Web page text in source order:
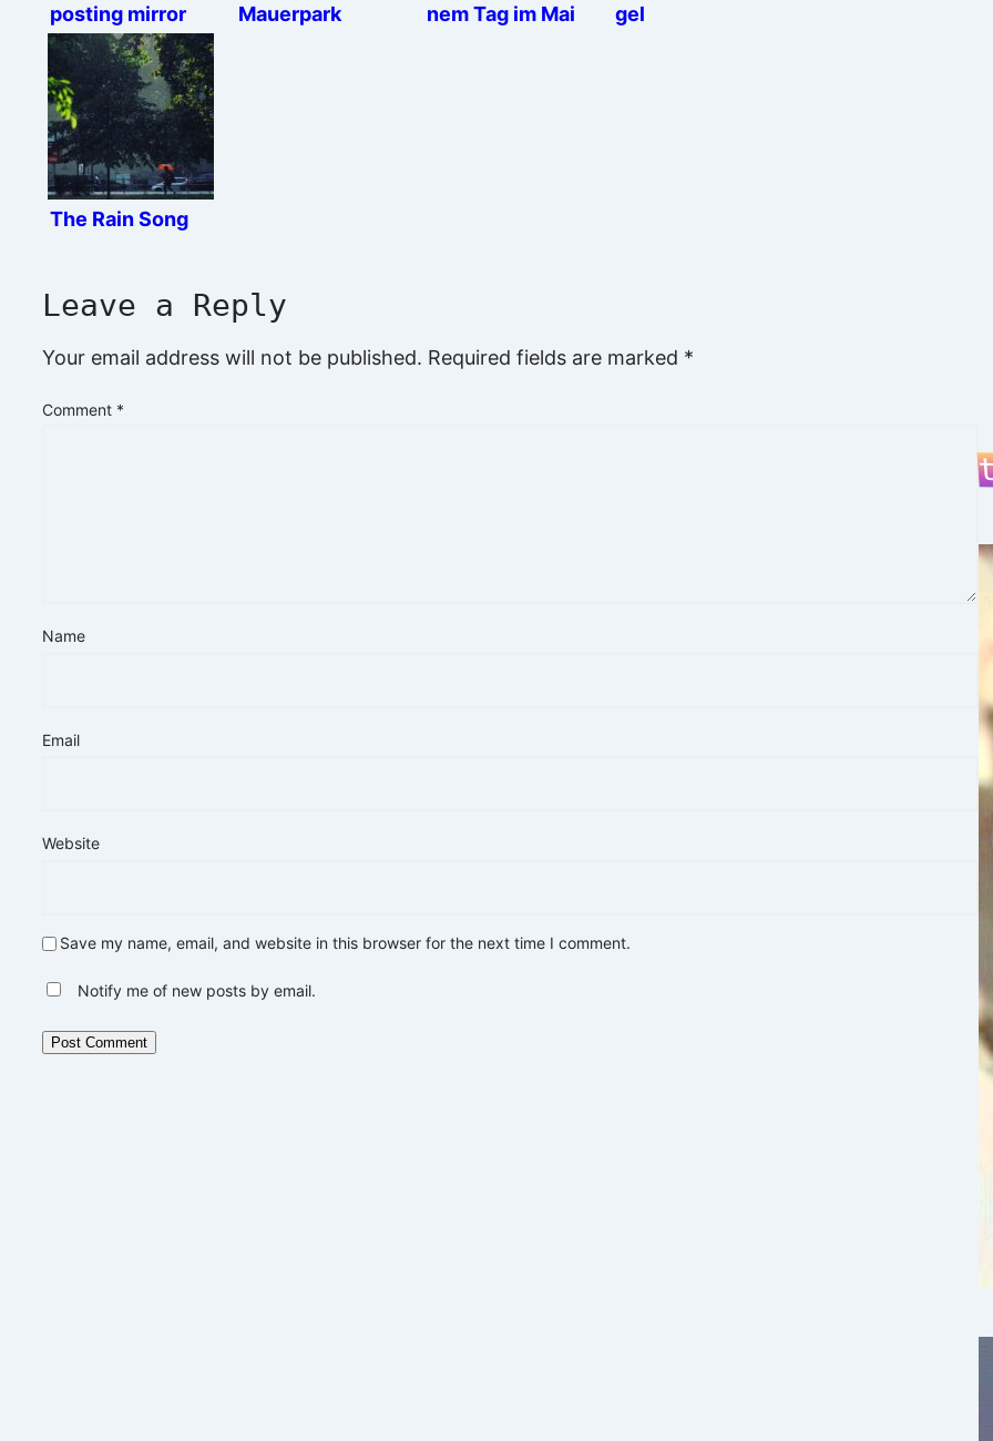
posting mirror
selfies
Mauerpark
nem Tag im Mai
gel
The Rain Song
Leave a Reply
Your email address will not be published. Required fields are marked *
Comment *
Name
Email
Website
Save my name, email, and website in this browser for the next time I comment.
Notify me of new posts by email.